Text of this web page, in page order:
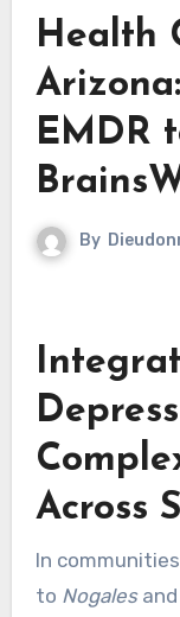
Health
EMDR
By
Across
In
to Nogalesand